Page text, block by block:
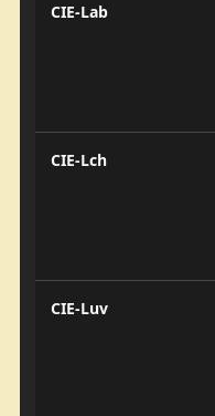
CIE-Lab
CIE-Lch
CIE-Luv